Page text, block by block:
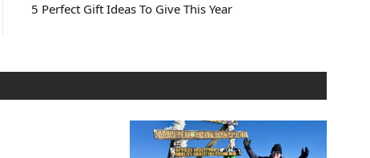
5 Perfect Gift Ideas To Give This Year